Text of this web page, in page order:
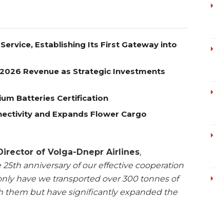
Establishing Its First Gateway into
Revenue as Strategic Investments
Batteries Certification
and Expands Flower Cargo
of Volga-Dnepr Airlines,
25th anniversary of our effective cooperation
have we transported over 300 tonnes of
them but have significantly expanded the